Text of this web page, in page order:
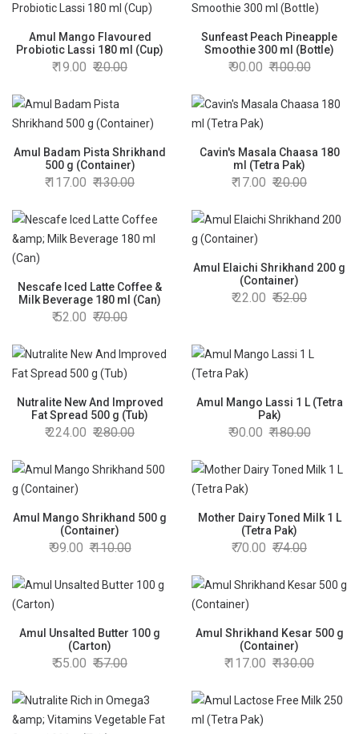
Amul Mango Flavoured
Probiotic Lassi 180 ml (Cup)
19.00 20.00
Sunfeast Peach Pineapple
Smoothie 300 ml (Bottle)
90.00 100.00
Amul Badam Pista Shrikhand
500 g (Container)
117.00 130.00
Cavin's Masala Chaasa 180
ml (Tetra Pak)
17.00 20.00
Nescafe Iced Latte Coffee &
Milk Beverage 180 ml (Can)
52.00 70.00
Amul Elaichi Shrikhand 200 g
(Container)
22.00 52.00
Nutralite New And Improved
Fat Spread 500 g (Tub)
224.00 280.00
Amul Mango Lassi 1 L (Tetra
Pak)
90.00 180.00
Amul Mango Shrikhand 500 g
(Container)
99.00 110.00
Mother Dairy Toned Milk 1 L
(Tetra Pak)
70.00 74.00
Amul Unsalted Butter 100 g
(Carton)
55.00 57.00
Amul Shrikhand Kesar 500 g
(Container)
117.00 130.00